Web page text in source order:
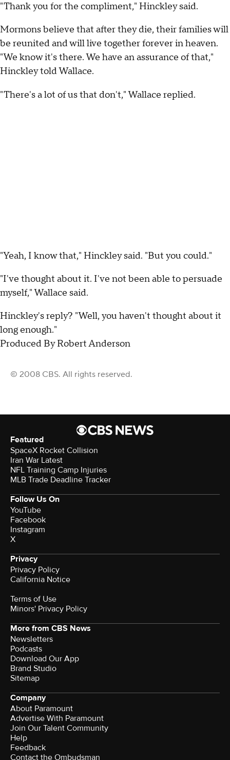
"Thank you for the compliment," Hinckley said.
Mormons believe that after they die, their families will
be reunited and will live together forever in heaven.
"We know it's there. We have an assurance of that,"
Hinckley told Wallace.
"There's a lot of us that don't," Wallace replied.
"Yeah, I know that," Hinckley said. "But you could."
"I've thought about it. I've not been able to persuade
myself," Wallace said.
Hinckley's reply? "Well, you haven't thought about it
long enough."
Produced By Robert Anderson
© 2008 CBS. All rights reserved.
Featured
SpaceX Rocket Collision
Iran War Latest
NFL Training Camp Injuries
MLB Trade Deadline Tracker
Follow Us On
YouTube
Facebook
Instagram
X
Privacy
Privacy Policy
California Notice
Terms of Use
Minors' Privacy Policy
More from CBS News
Newsletters
Podcasts
Download Our App
Brand Studio
Sitemap
Company
About Paramount
Advertise With Paramount
Join Our Talent Community
Help
Feedback
Contact the Ombudsman